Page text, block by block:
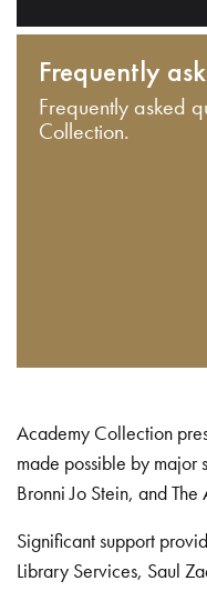
Frequently
Frequently asked
Collection.
Academy Collection
made possible by major
Bronni Jo Stein, and The
Significant support
Library Services, Saul